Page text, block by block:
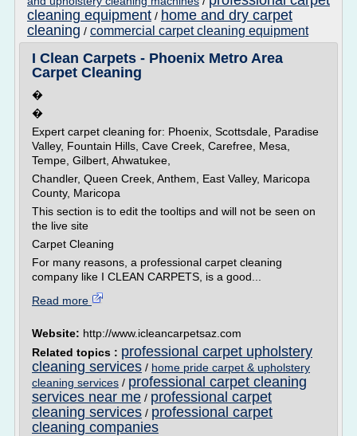
cleaning equipment / home and dry carpet
cleaning / commercial carpet cleaning equipment
I Clean Carpets - Phoenix Metro Area
Carpet Cleaning
�
�
Expert carpet cleaning for: Phoenix, Scottsdale, Paradise
Valley, Fountain Hills, Cave Creek, Carefree, Mesa,
Tempe, Gilbert, Ahwatukee,
Chandler, Queen Creek, Anthem, East Valley, Maricopa
County, Maricopa
This section is to edit the tooltips and will not be seen on
the live site
Carpet Cleaning
For many reasons, a professional carpet cleaning
company like I CLEAN CARPETS, is a good...
Read more
Website: http://www.icleancarpetsaz.com
Related topics : professional carpet upholstery
cleaning services / home pride carpet & upholstery
cleaning services / professional carpet cleaning
services near me / professional carpet
cleaning services / professional carpet
cleaning companies